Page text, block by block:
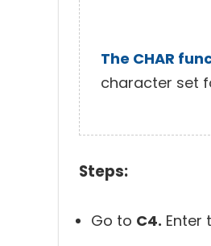
The CHAR
character set
Steps:
Go to C4. Enter